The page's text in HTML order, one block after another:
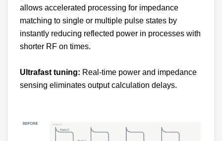
allows accelerated processing for impedance
matching to single or multiple pulse states by
instantly reducing reflected power in processes with
shorter RF on times.
Ultrafast tuning: Real-time power and impedance
sensing eliminates output calculation delays.